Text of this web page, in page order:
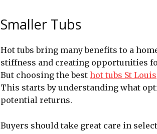
Smaller Tubs
Hot tubs bring many benefits to a
stiffness and creating opportunities
But choosing the best hot tubs St Louis
This starts by understanding what
potential returns.
Buyers should take great care in